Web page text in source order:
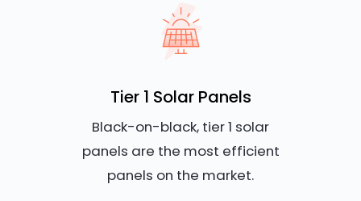
Tier 1 Solar Panels
Black-on-black, tier 1 solar
panels are the most efficient
panels on the market.